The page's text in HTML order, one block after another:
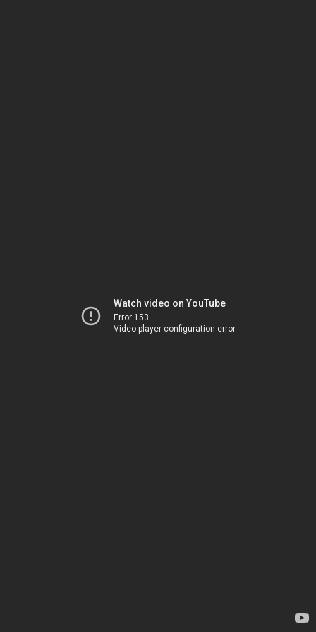
Watch video on YouTube
Error 153
Video player configuration error